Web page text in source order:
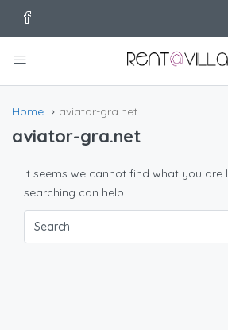
Home aviator-gra.net
aviator-gra.net
It seems we cannot find what you are
searching can help.